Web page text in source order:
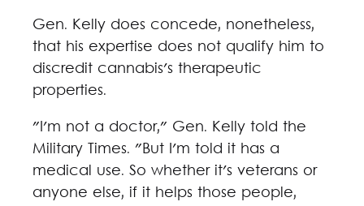
Gen. Kelly does concede, nonetheless,
that his expertise does not qualify him to
discredit cannabis's therapeutic
properties.
"I'm not a doctor," Gen. Kelly told the
Military Times. "But I'm told it has a
medical use. So whether it's veterans or
anyone else, if it helps those people,